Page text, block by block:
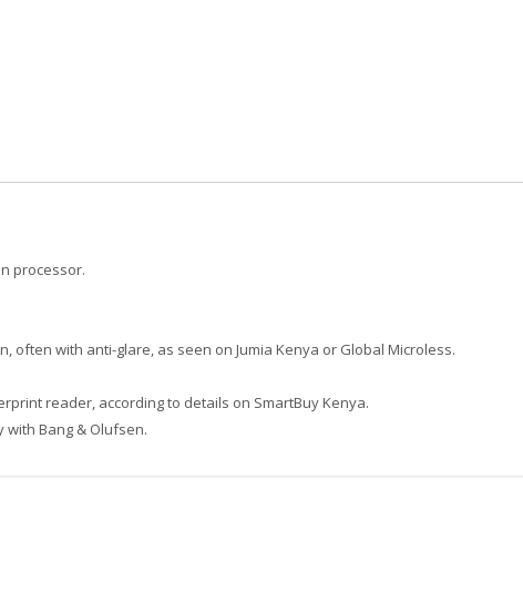
processor.
often with anti-glare, as seen on Jumia Kenya or Global Microless.
reader, according to details on SmartBuy Kenya.
Bang & Olufsen.